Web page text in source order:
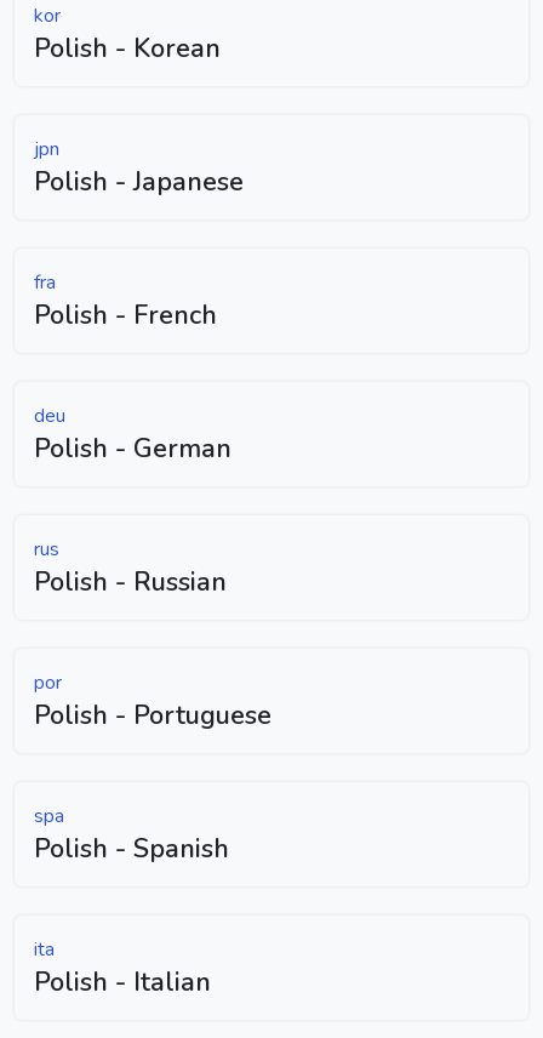
kor
Polish - Korean
jpn
Polish - Japanese
fra
Polish - French
deu
Polish - German
rus
Polish - Russian
por
Polish - Portuguese
spa
Polish - Spanish
ita
Polish - Italian